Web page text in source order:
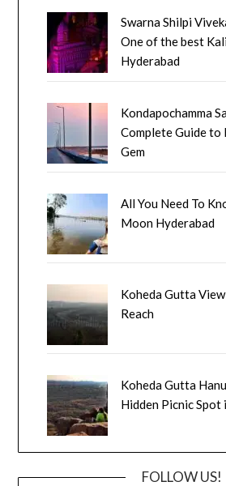
Swarna Shilpi
One of the best
Hyderabad
Kondapochamma
Complete Guide to
Gem
All You Need To
Moon Hyderabad
Koheda Gutta
Reach
Koheda Gutta
Hidden Picnic Spot
FOLLOW US!